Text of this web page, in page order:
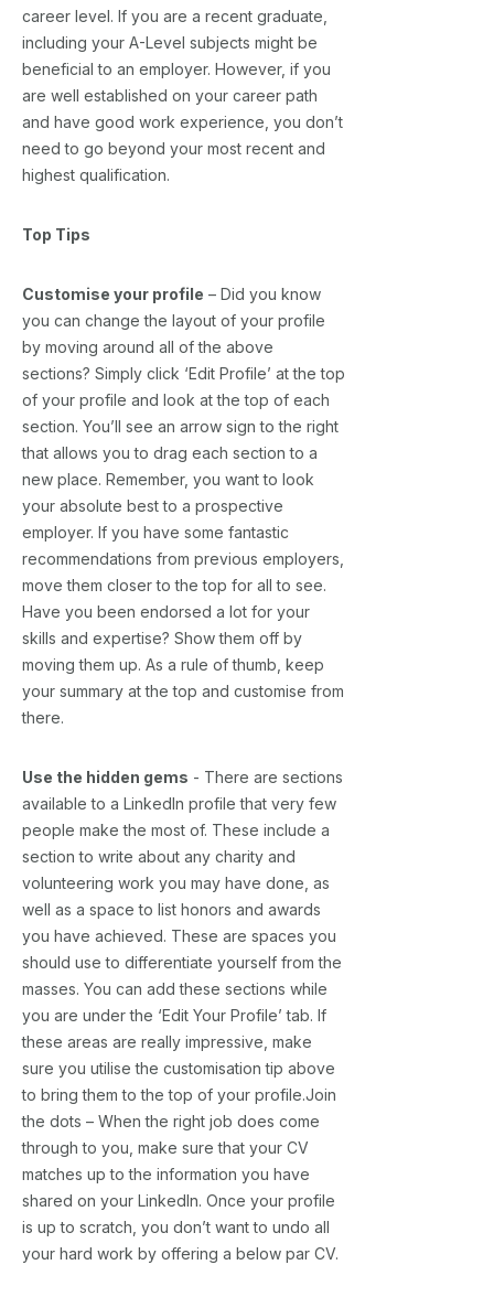
career level. If you are a recent graduate,
including your A-Level subjects might be
beneficial to an employer. However, if you
are well established on your career path
and have good work experience, you don’t
need to go beyond your most recent and
highest qualification.
Top Tips
Customise your profile – Did you know
you can change the layout of your profile
by moving around all of the above
sections? Simply click ‘Edit Profile’ at the top
of your profile and look at the top of each
section. You’ll see an arrow sign to the right
that allows you to drag each section to a
new place. Remember, you want to look
your absolute best to a prospective
employer. If you have some fantastic
recommendations from previous employers,
move them closer to the top for all to see.
Have you been endorsed a lot for your
skills and expertise? Show them off by
moving them up. As a rule of thumb, keep
your summary at the top and customise from
there.
Use the hidden gems - There are sections
available to a LinkedIn profile that very few
people make the most of. These include a
section to write about any charity and
volunteering work you may have done, as
well as a space to list honors and awards
you have achieved. These are spaces you
should use to differentiate yourself from the
masses. You can add these sections while
you are under the ‘Edit Your Profile’ tab. If
these areas are really impressive, make
sure you utilise the customisation tip above
to bring them to the top of your profile.Join
the dots – When the right job does come
through to you, make sure that your CV
matches up to the information you have
shared on your LinkedIn. Once your profile
is up to scratch, you don’t want to undo all
your hard work by offering a below par CV.